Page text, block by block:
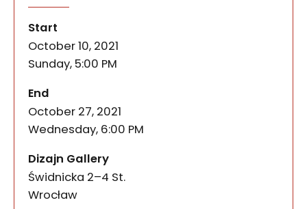
Start
October 10, 2021
Sunday, 5:00 PM
End
October 27, 2021
Wednesday, 6:00 PM
Dizajn Gallery
Świdnicka 2–4 St.
50-067
Wrocław